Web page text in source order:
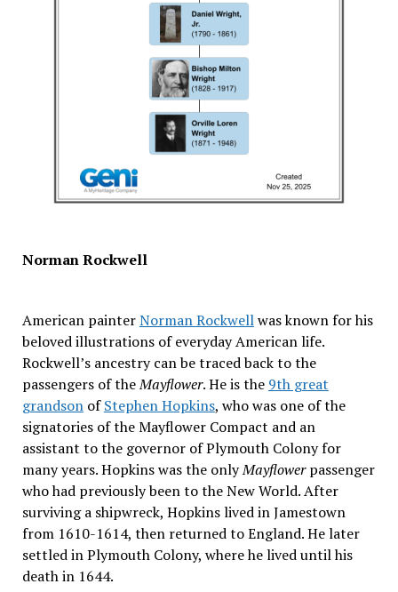
Norman Rockwell
American painterNorman Rockwellwas known for his
beloved illustrations of everyday American life.
Rockwell’s ancestry can be traced back to the
passengers of theMayflower. He is the 9th great
grandsonofStephen Hopkins, who was one of the
signatories of the Mayflower Compact and an
assistant to the governor of Plymouth Colony for
many years. Hopkins was the onlyMayflowerpassenger
who had previously been to the New World. After
surviving a shipwreck, Hopkins lived in Jamestown
from 1610-1614, then returned to England. He later
settled in Plymouth Colony, where he lived until his
death in 1644.